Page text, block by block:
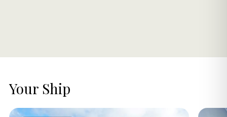
Your Ship